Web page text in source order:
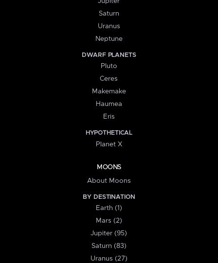
Saturn
Uranus
Neptune
DWARF PLANETS
Pluto
Ceres
Makemake
Haumea
Eris
HYPOTHETICAL
Planet X
MOONS
About Moons
BY DESTINATION
Earth (1)
Mars (2)
Jupiter (95)
Saturn (83)
Uranus (27)